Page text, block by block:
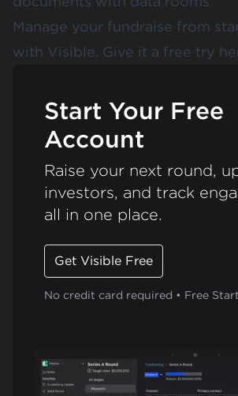
Manage your fundraise from
with Visible. Give it a free try
Start Your Free
Account
Raise your next round,
investors, and track
all in one place.
Get Visible Free
No credit card required • Free